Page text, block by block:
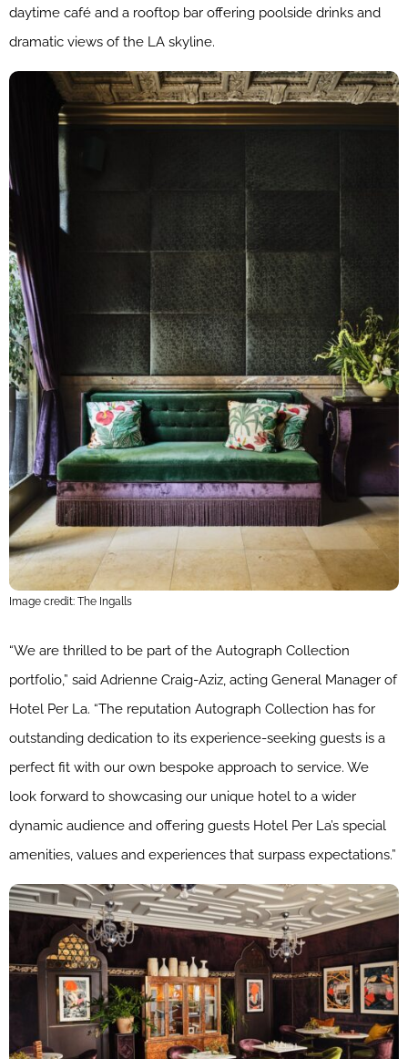
daytime café and a rooftop bar offering poolside drinks and
dramatic views of the LA skyline.
Image credit: The Ingalls
“We are thrilled to be part of the Autograph Collection
portfolio,” said Adrienne Craig-Aziz, acting General Manager of
Hotel Per La. “The reputation Autograph Collection has for
outstanding dedication to its experience-seeking guests is a
perfect fit with our own bespoke approach to service. We
look forward to showcasing our unique hotel to a wider
dynamic audience and offering guests Hotel Per La’s special
amenities, values and experiences that surpass expectations.”